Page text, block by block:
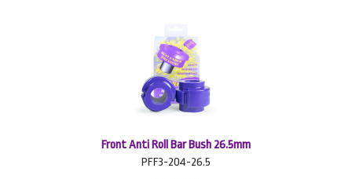
Front Anti Roll Bar Bush 26.5mm
PFF3-204-26.5